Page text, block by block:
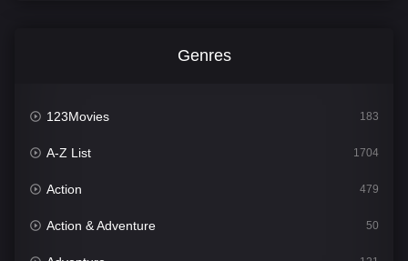
Genres
123Movies 183
A-Z List 1704
Action 479
Action & Adventure 50